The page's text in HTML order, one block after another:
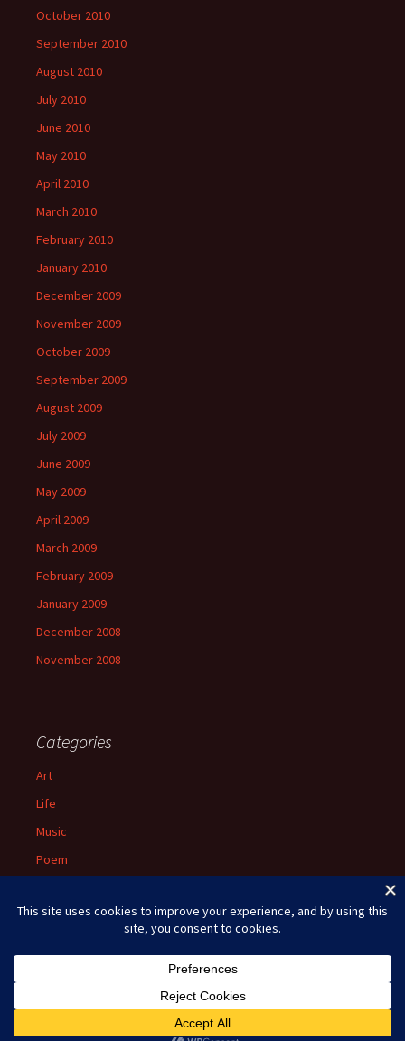
October 2010
September 2010
August 2010
July 2010
June 2010
May 2010
April 2010
March 2010
February 2010
January 2010
December 2009
November 2009
October 2009
September 2009
August 2009
July 2009
June 2009
May 2009
April 2009
March 2009
February 2009
January 2009
December 2008
November 2008
Categories
Art
Life
Music
Poem
Uncategorized
Proudly powered by WordPress